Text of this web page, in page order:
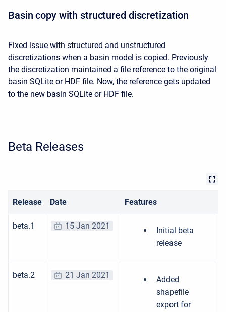
Basin copy with structured discretization
Fixed issue with structured and unstructured
discretizations when a basin model is copied. Previously
the discretization maintained a file reference to the original
basin SQLite or HDF file. Now, the reference gets updated
to the new basin SQLite or HDF file.
Beta Releases
Release Date Features
beta.1 15 Jan 2021
Initial beta
release
beta.2 21 Jan 2021
Added
shapefile
export for